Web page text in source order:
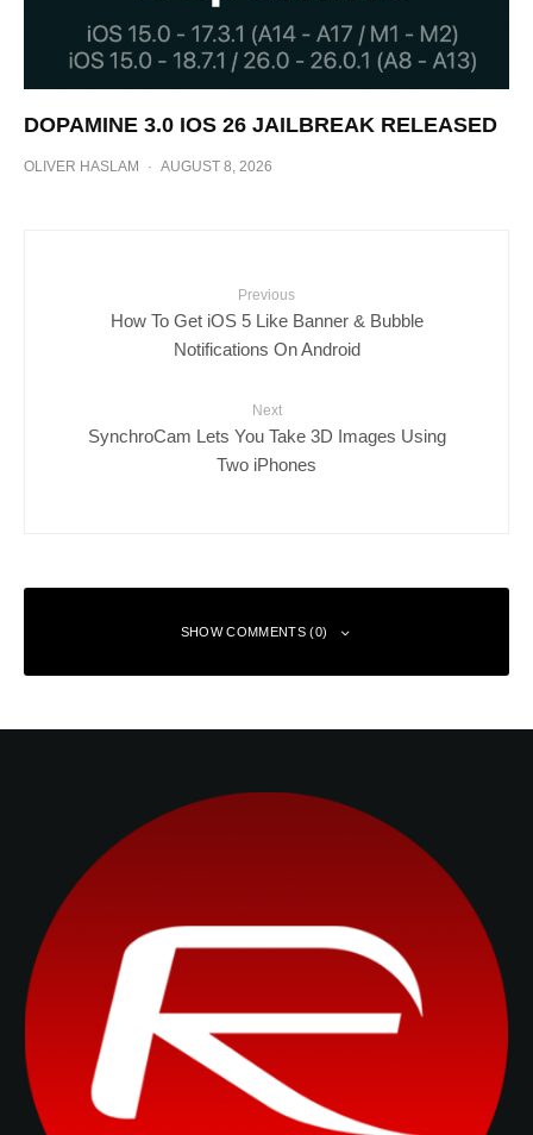
DOPAMINE 3.0 IOS 26 JAILBREAK RELEASED
OLIVER HASLAM · AUGUST 8, 2026
Previous
How To Get iOS 5 Like Banner & Bubble
Notifications On Android
Next
SynchroCam Lets You Take 3D Images Using
Two iPhones
SHOW COMMENTS (0)